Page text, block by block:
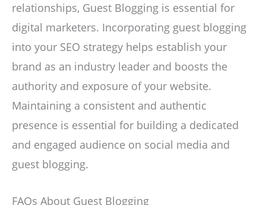
relationships, Guest Blogging is essential for
digital marketers. Incorporating guest blogging
into your SEO strategy helps establish your
brand as an industry leader and boosts the
authority and exposure of your website.
Maintaining a consistent and authentic
presence is essential for building a dedicated
and engaged audience on social media and
guest blogging.
FAQs About Guest Blogging